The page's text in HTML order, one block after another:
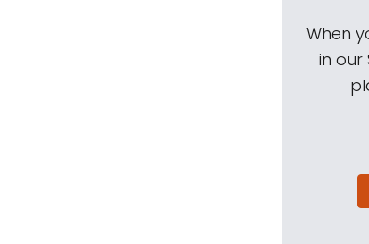
When
in our